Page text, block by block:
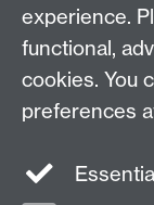
24th April
experience.
functional,
cookies. You
preferences